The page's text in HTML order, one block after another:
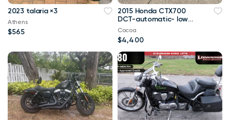
2023 talaria ×3
Athens
$565
2015 Honda CTX700
DCT-automatic- low
miles
Cocoa
$4,400